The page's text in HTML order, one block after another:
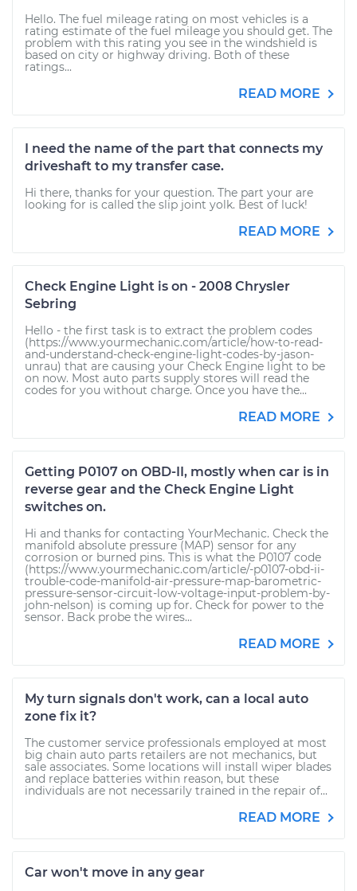
Hello. The fuel mileage rating on most vehicles is a
rating estimate of the fuel mileage you should get. The
problem with this rating you see in the windshield is
based on city or highway driving. Both of these
ratings...
READ MORE
I need the name of the part that connects my
driveshaft to my transfer case.
Hi there, thanks for your question. The part your are
looking for is called the slip joint yolk. Best of luck!
READ MORE
Check Engine Light is on - 2008 Chrysler
Sebring
Hello - the first task is to extract the problem codes
(https://www.yourmechanic.com/article/how-to-read-
and-understand-check-engine-light-codes-by-jason-
unrau) that are causing your Check Engine light to be
on now. Most auto parts supply stores will read the
codes for you without charge. Once you have the...
READ MORE
Getting P0107 on OBD-II, mostly when car is in
reverse gear and the Check Engine Light
switches on.
Hi and thanks for contacting YourMechanic. Check the
manifold absolute pressure (MAP) sensor for any
corrosion or burned pins. This is what the P0107 code
(https://www.yourmechanic.com/article/-p0107-obd-ii-
trouble-code-manifold-air-pressure-map-barometric-
pressure-sensor-circuit-low-voltage-input-problem-by-
john-nelson) is coming up for. Check for power to the
sensor. Back probe the wires...
READ MORE
My turn signals don't work, can a local auto
zone fix it?
The customer service professionals employed at most
big chain auto parts retailers are not mechanics, but
sale associates. Some locations will install wiper blades
and replace batteries within reason, but these
individuals are not necessarily trained in the repair of...
READ MORE
Car won't move in any gear